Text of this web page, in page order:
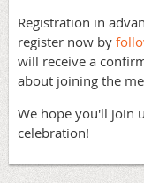
Registration in
register now by
will receive a
about joining the
We hope you'll join
celebration!